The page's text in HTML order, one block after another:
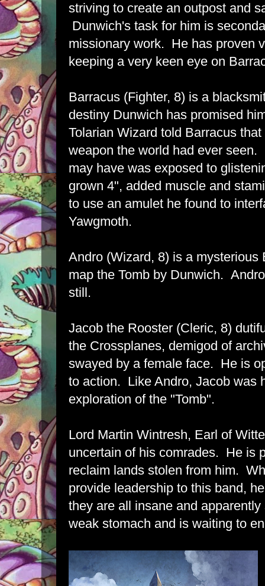
striving to create an outpost and
Dunwich's task for him is
missionary work. He has proven
keeping a very keen eye on
Barracus (Fighter, 8) is a
destiny Dunwich has promised
Tolarian Wizard told Barracus
weapon the world had ever
may have was exposed to
grown 4", added muscle and
to use an amulet he found to
Yawgmoth.
Andro (Wizard, 8) is a mysterious
map the Tomb by Dunwich.
still.
Jacob the Rooster (Cleric, 8)
the Crossplanes, demigod of
swayed by a female face. He is
to action. Like Andro, Jacob was
exploration of the "Tomb".
Lord Martin Wintresh, Earl of
uncertain of his comrades. He is
reclaim lands stolen from him.
provide leadership to this band,
they are all insane and
weak stomach and is waiting to